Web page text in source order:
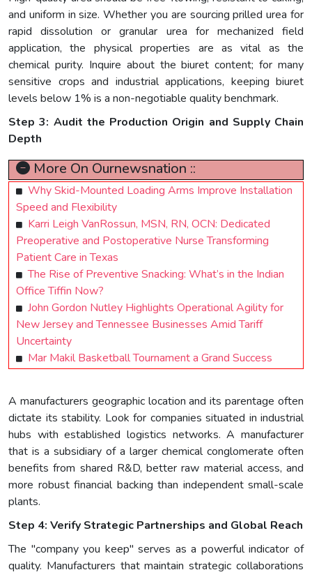
and uniform in size. Whether you are sourcing prilled urea for
rapid dissolution or granular urea for mechanized field
application, the physical properties are as vital as the
chemical purity. Inquire about the biuret content; for many
sensitive crops and industrial applications, keeping biuret
levels below 1% is a non-negotiable quality benchmark.
Step 3: Audit the Production Origin and Supply Chain
Depth
More On Ournewsnation ::
Why Skid-Mounted Loading Arms Improve Installation
Speed and Flexibility
Karri Leigh VanRossun, MSN, RN, OCN: Dedicated
Preoperative and Postoperative Nurse Transforming
Patient Care in Texas
The Rise of Preventive Snacking: What’s in the Indian
Office Tiffin Now?
John Gordon Nutley Highlights Operational Agility for
New Jersey and Tennessee Businesses Amid Tariff
Uncertainty
Mar Makil Basketball Tournament a Grand Success
A manufacturers geographic location and its parentage often
dictate its stability. Look for companies situated in industrial
hubs with established logistics networks. A manufacturer
that is a subsidiary of a larger chemical conglomerate often
benefits from shared R&D, better raw material access, and
more robust financial backing than independent small-scale
plants.
Step 4: Verify Strategic Partnerships and Global Reach
The "company you keep" serves as a powerful indicator of
quality. Manufacturers that maintain strategic collaborations